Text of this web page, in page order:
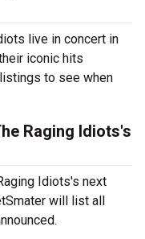
live in concert in
iconic hits
to see when
Raging Idiots's
Idiots's next
will list all